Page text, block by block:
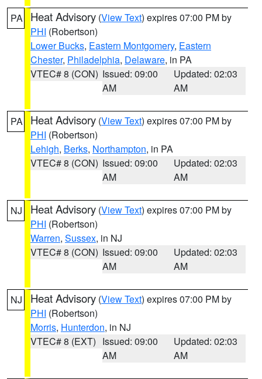
PA Heat Advisory (View Text) expires 07:00 PM by
PHI (Robertson)
Lower Bucks, Eastern Montgomery, Eastern
Chester, Philadelphia, Delaware, in PA
VTEC# 8 (CON) Issued: 09:00
AM
Updated: 02:03
AM
PA Heat Advisory (View Text) expires 07:00 PM by
PHI (Robertson)
Lehigh, Berks, Northampton, in PA
VTEC# 8 (CON) Issued: 09:00
AM
Updated: 02:03
AM
NJ Heat Advisory (View Text) expires 07:00 PM by
PHI (Robertson)
Warren, Sussex, in NJ
VTEC# 8 (CON) Issued: 09:00
AM
Updated: 02:03
AM
NJ Heat Advisory (View Text) expires 07:00 PM by
PHI (Robertson)
Morris, Hunterdon, in NJ
VTEC# 8 (EXT) Issued: 09:00
AM
Updated: 02:03
AM